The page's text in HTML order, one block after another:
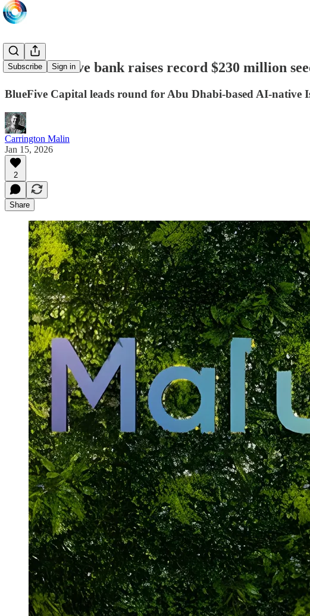
Subscribe Sign in
Mal AI-native bank raises record $230 million
BlueFive Capital leads round for Abu Dhabi-based AI-native
Carrington Malin
Jan 15, 2026
2
Share